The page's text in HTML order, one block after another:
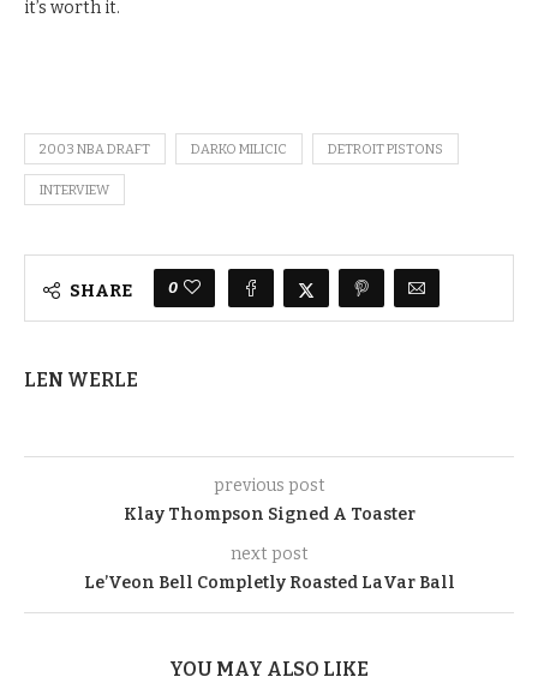
it’s worth it.
2003 NBA DRAFT DARKO MILICIC DETROIT PISTONS
INTERVIEW
SHARE 0
LEN WERLE
previous post
Klay Thompson Signed A Toaster
next post
Le’Veon Bell Completly Roasted LaVar Ball
YOU MAY ALSO LIKE